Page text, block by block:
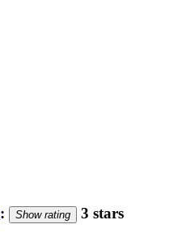
: Show rating 3 stars